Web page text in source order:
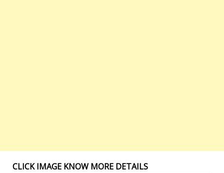
CLICK IMAGE KNOW MORE DETAILS